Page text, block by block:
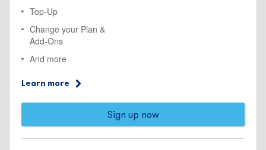
Top-Up
Change your Plan &
Add-Ons
And more
Learn more
Sign up now